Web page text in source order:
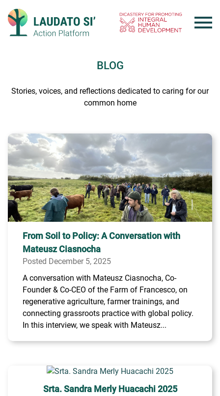
content
BLOG
Stories, voices, and reflections dedicated to caring for our
common home
From Soil to Policy: A Conversation with
Mateusz Ciasnocha
Posted December 5, 2025
A conversation with Mateusz Ciasnocha, Co-
Founder & Co-CEO of the Farm of Francesco, on
regenerative agriculture, farmer trainings, and
connecting grassroots practice with global policy.
In this interview, we speak with Mateusz...
Srta. Sandra Merly Huacachi 2025